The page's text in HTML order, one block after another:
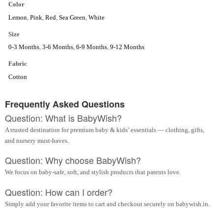
Color
Lemon Pink Red Sea Green White
Size
0-3 Months, 3-6 Months, 6-9 Months, 9-12 Months
Fabric
Cotton
Frequently Asked Questions
Question: What is BabyWish?
A trusted destination for premium baby & kids’ essentials — clothing, gifts,
and nursery must-haves.
Question: Why choose BabyWish?
We focus on baby-safe, soft, and stylish products that parents love.
Question: How can I order?
Simply add your favorite items to cart and checkout securely on babywish.in.